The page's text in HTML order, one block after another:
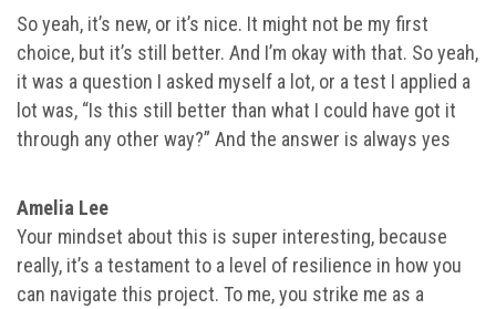
So yeah, it’s new, or it’s nice. It might not be my first
choice, but it’s still better. And I’m okay with that. So yeah,
it was a question I asked myself a lot, or a test I applied a
lot was, “Is this still better than what I could have got it
through any other way?” And the answer is always yes
Amelia Lee
Your mindset about this is super interesting, because
really, it’s a testament to a level of resilience in how you
can navigate this project. To me, you strike me as a